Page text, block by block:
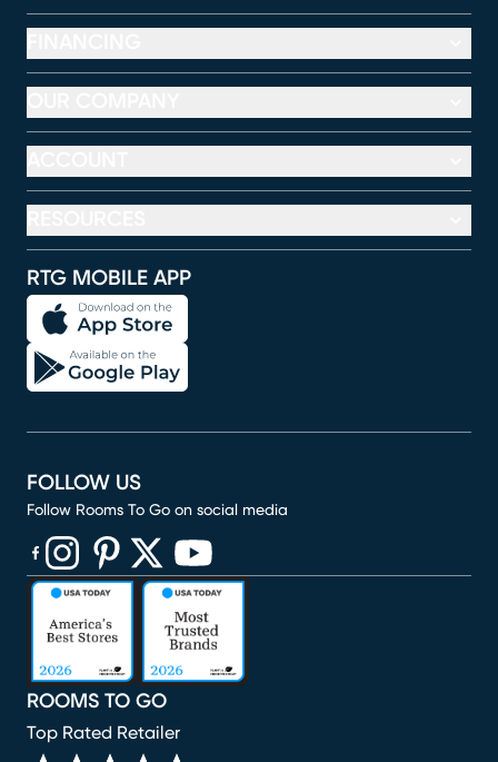
RTG MOBILE APP
ROOMS TO GO
Top Rated Retailer
FOLLOW US
Follow Rooms To Go on social media
(opens in new window)
(opens in new window)
(opens in new window)
(opens in new window)
(opens in new window)